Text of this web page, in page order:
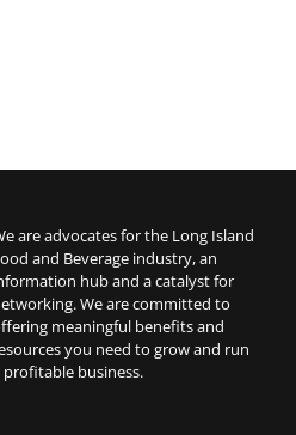
are advocates for the Long Island
and Beverage industry, an
hub and a catalyst for
We are committed to
meaningful benefits and
you need to grow and run
profitable business.